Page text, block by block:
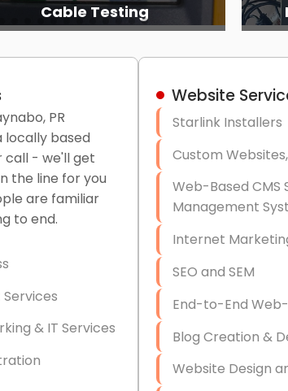
Cable Testing
PR
locally based
call - we'll get
the line for you
are familiar
to end.
& IT Services
Website
Starlink Installers
Custom
Web-Based CMS
Management
Internet
SEO and SEM
End-to-End Web-
Blog Creation &
Website Design